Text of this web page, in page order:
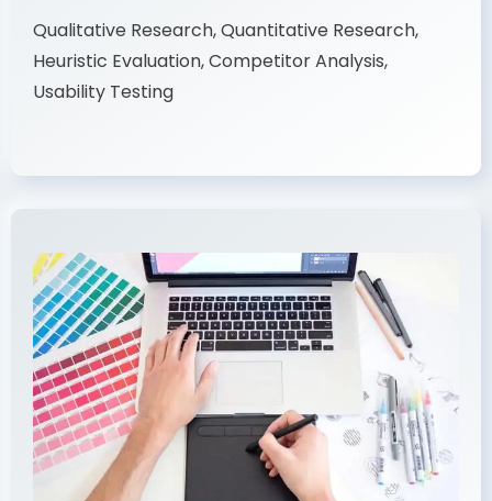
Qualitative Research, Quantitative Research,
Heuristic Evaluation, Competitor Analysis,
Usability Testing